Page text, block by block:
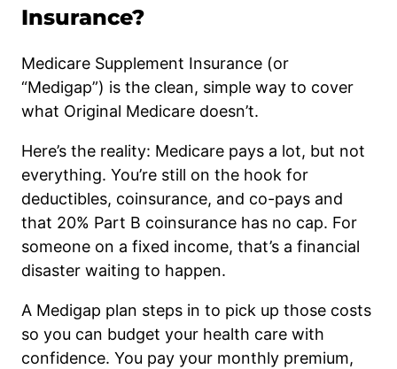
Insurance?
Medicare Supplement Insurance (or
“Medigap”) is the clean, simple way to cover
what Original Medicare doesn’t.
Here’s the reality: Medicare pays a lot, but not
everything. You’re still on the hook for
deductibles, coinsurance, and co-pays and
that 20% Part B coinsurance has no cap. For
someone on a fixed income, that’s a financial
disaster waiting to happen.
A Medigap plan steps in to pick up those costs
so you can budget your health care with
confidence. You pay your monthly premium,